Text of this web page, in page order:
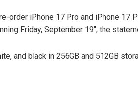
order iPhone 17 Pro and iPhone 17
Friday, September 19″, the
and black in 256GB and 512GB